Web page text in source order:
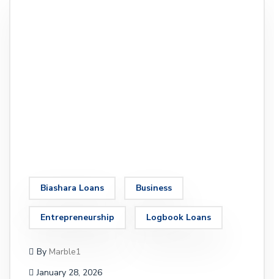
Biashara Loans Business
Entrepreneurship Logbook Loans
By Marble1
January 28, 2026